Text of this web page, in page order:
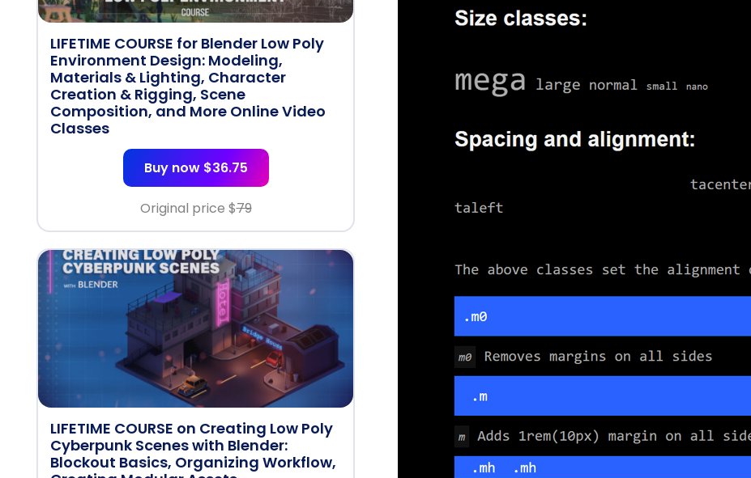
LIFETIME COURSE for Blender Low Poly
Environment Design: Modeling,
Materials & Lighting, Character
Creation & Rigging, Scene
Composition, and More Online Video
Classes
Buy now $36.75
Original price $79
LIFETIME COURSE on Creating Low Poly
Cyberpunk Scenes with Blender:
Blockout Basics, Organizing Workflow,